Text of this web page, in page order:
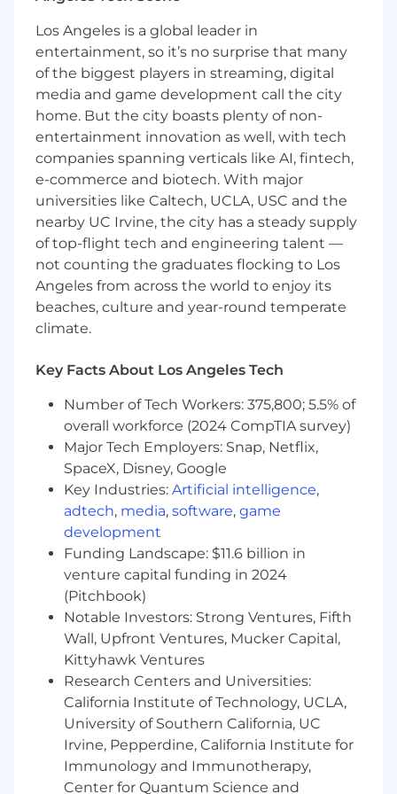
(ii) U.S. lawful permanent resident (i.e. current
green card holder), (iii) Refugee under 8 U.S.C. §
1157, or (iv) Asylee under 8 U.S.C. § 1158.
Minimum Qualifications
Master’s degree or higher in Robotics,
Mechanical Engineering, Electrical
Engineering, Computer Science or related
field
Experience programming 6DOF robots
Familiarity with motion control systems
and robotics programming languages (e.g.
Robot Operating System) or similar
frameworks.
Business competent (intermediate to
advanced) programming knowledge in C++
and Python
Ability to solve technical problems
effectively, efficiently, and independently
Demonstrated experience with 3D solid
modeling, analysis, and development of 2D
manufacturing drawings
Familiar with industrial facilities and
equipment
Effective communication skills and strong
interpersonal skills to work with internal
and external stakeholders
Willingness to travel to customer sites as
required by the role
Preferred Qualifications
Advanced degree in Robotics, Mechanical
Los Angeles is a global leader in
entertainment, so it’s no surprise that many
of the biggest players in streaming, digital
media and game development call the city
home. But the city boasts plenty of non-
entertainment innovation as well, with tech
companies spanning verticals like AI, fintech,
e-commerce and biotech. With major
universities like Caltech, UCLA, USC and the
nearby UC Irvine, the city has a steady supply
of top-flight tech and engineering talent —
not counting the graduates flocking to Los
Angeles from across the world to enjoy its
beaches, culture and year-round temperate
climate.
Key Facts About Los Angeles Tech
Number of Tech Workers: 375,800; 5.5% of
overall workforce (2024 CompTIA survey)
Major Tech Employers: Snap, Netflix,
SpaceX, Disney, Google
Key Industries: Artificial intelligence,
adtech, media, software, game
development
Funding Landscape: $11.6 billion in
venture capital funding in 2024
(Pitchbook)
Notable Investors: Strong Ventures, Fifth
Wall, Upfront Ventures, Mucker Capital,
Kittyhawk Ventures
Research Centers and Universities:
California Institute of Technology, UCLA,
University of Southern California, UC
Irvine, Pepperdine, California Institute for
Immunology and Immunotherapy,
Center for Quantum Science and